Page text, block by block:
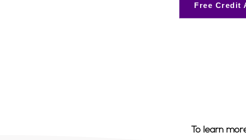
Free Credit
To learn